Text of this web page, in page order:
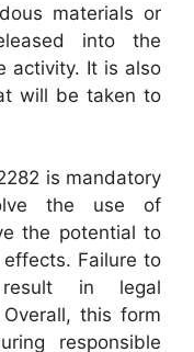
materials or
into the
activity. It is also
will be taken to
is mandatory
the use of
the potential to
Failure to
in legal
this form
responsible